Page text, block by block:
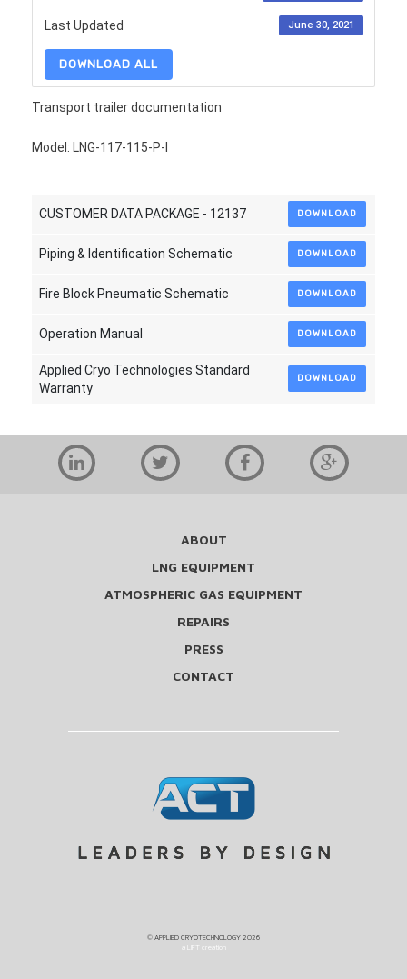
Last Updated June 30, 2021
DOWNLOAD ALL
Transport trailer documentation
Model: LNG-117-115-P-I
CUSTOMER DATA PACKAGE - 12137 DOWNLOAD
Piping & Identification Schematic DOWNLOAD
Fire Block Pneumatic Schematic DOWNLOAD
Operation Manual DOWNLOAD
Applied Cryo Technologies Standard
Warranty
DOWNLOAD
ABOUT
LNG EQUIPMENT
ATMOSPHERIC GAS EQUIPMENT
REPAIRS
PRESS
CONTACT
© APPLIED CRYOTECHNOLOGY 2026
a LIFT creation